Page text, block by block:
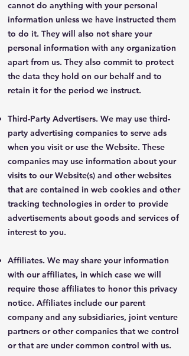
cannot do anything with your personal
information unless we have instructed them
to do it. They will also not share your
personal information with any organization
apart from us. They also commit to protect
the data they hold on our behalf and to
retain it for the period we instruct.
Third-Party Advertisers. We may use third-
party advertising companies to serve ads
when you visit or use the Website. These
companies may use information about your
visits to our Website(s) and other websites
that are contained in web cookies and other
tracking technologies in order to provide
advertisements about goods and services of
interest to you.
Affiliates. We may share your information
with our affiliates, in which case we will
require those affiliates to honor this privacy
notice. Affiliates include our parent
company and any subsidiaries, joint venture
partners or other companies that we control
or that are under common control with us.